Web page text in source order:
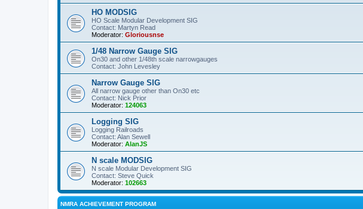
HO MODSIG
HO Scale Modular Development SIG
Contact: Martyn Read
Moderator: Gloriousnse
1/48 Narrow Gauge SIG
On30 and other 1/48th scale narrowgauges
Contact: John Levesley
Narrow Gauge SIG
All narrow gauge other than On30 etc
Contact: Nick Prior
Moderator: 124063
Logging SIG
Logging Railroads
Contact: Alan Sewell
Moderator: AlanJS
N scale MODSIG
N scale Modular Development SIG
Contact: Steve Quick
Moderator: 102663
NMRA ACHIEVEMENT PROGRAM